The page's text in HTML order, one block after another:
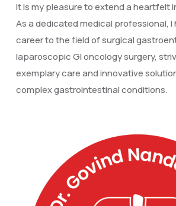
it is my pleasure to extend a heartfelt
As a dedicated medical professional,
career to the field of surgical
laparoscopic GI oncology surgery,
exemplary care and innovative
complex gastrointestinal conditions.